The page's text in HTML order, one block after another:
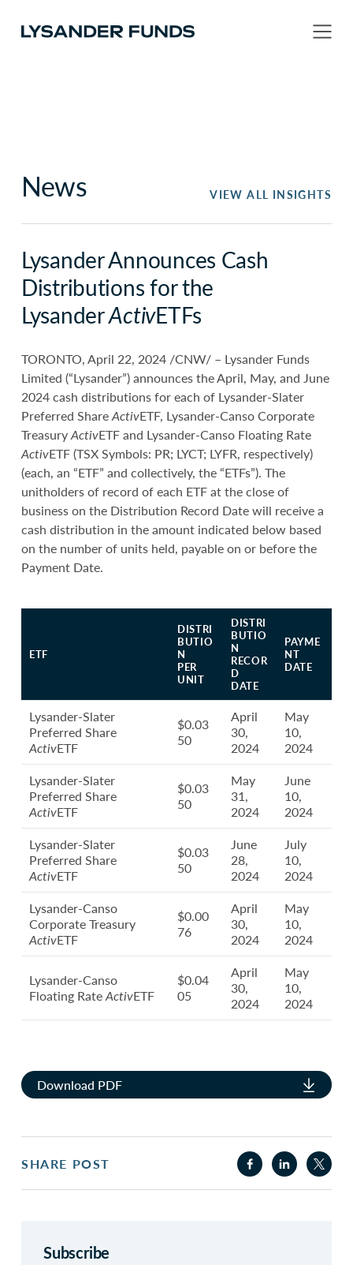
News VIEW ALL INSIGHTS
Lysander Announces Cash
Distributions for the
LysanderActivETFs
TORONTO, April 22, 2024 /CNW/ – Lysander Funds
Limited (“Lysander”) announces the April, May, and June
2024 cash distributions for each of Lysander-Slater
Preferred ShareActivETF, Lysander-Canso Corporate
TreasuryActivETF and Lysander-Canso Floating Rate
ActivETF (TSX Symbols: PR; LYCT; LYFR, respectively)
(each, an “ETF” and collectively, the “ETFs”). The
unitholders of record of each ETF at the close of
business on the Distribution Record Date will receive a
cash distribution in the amount indicated below based
on the number of units held, payable on or before the
Payment Date.
ETF
DISTRI
BUTIO
N
PER
UNIT
DISTRI
BUTIO
N
RECOR
D
DATE
PAYME
NT
DATE
Lysander-Slater
Preferred Share
ActivETF
$0.03
50
April
30,
2024
May
10,
2024
Lysander-Slater
Preferred Share
ActivETF
$0.03
50
May
31,
2024
June
10,
2024
Lysander-Slater
Preferred Share
ActivETF
$0.03
50
June
28,
2024
July
10,
2024
Lysander-Canso
Corporate Treasury
ActivETF
$0.00
76
April
30,
2024
May
10,
2024
Lysander-Canso
Floating RateActivETF
$0.04
05
April
30,
2024
May
10,
2024
Download PDF
SHARE POST
Subscribe